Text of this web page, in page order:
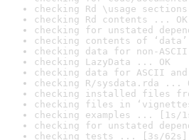
checking Rd \usage
checking Rd contents ... OK
checking for unstated
checking contents of
checking data for non-
checking LazyData ... OK
checking data for ASCII
checking R/sysdata.rda ...
checking installed files
checking files in
checking examples ... [1s/
checking for unstated
checking tests ... [3s/62s]